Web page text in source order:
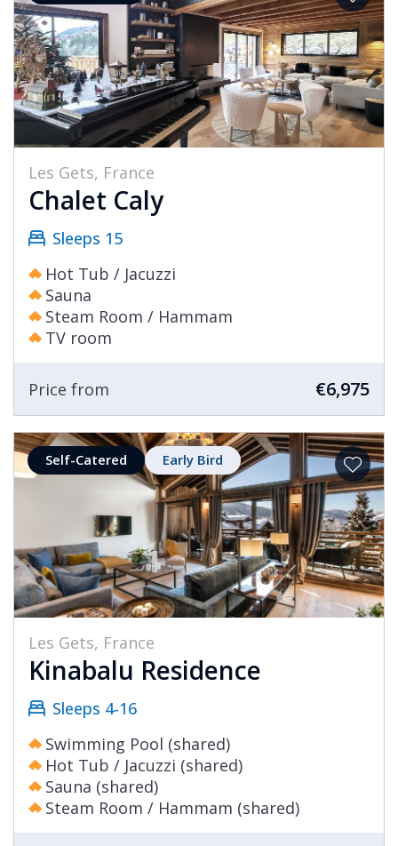
Les Gets, France
Chalet Caly
Sleeps 15
Hot Tub / Jacuzzi
Sauna
Steam Room / Hammam
TV room
Price from €6,975
Self-Catered Early Bird
Les Gets, France
Kinabalu Residence
Sleeps 4-16
Swimming Pool (shared)
Hot Tub / Jacuzzi (shared)
Sauna (shared)
Steam Room / Hammam (shared)